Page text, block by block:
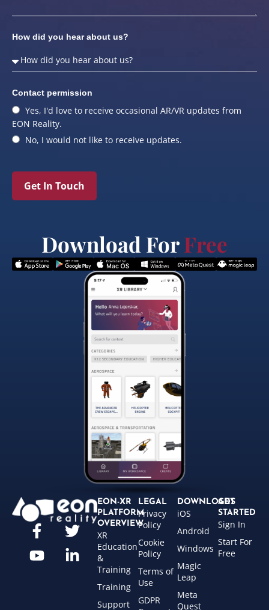
How did you hear about us?
Contact permission
Yes, I'd love to receive occasional AR/VR updates from
EON Reality.
No, I would not like to receive updates.
Get In Touch
Download ForFree
EON-XR
PLATFORM
OVERVIEW
XR
Education
&
Training
Training
Support
LEGAL
Privacy
Policy
Cookie
Policy
Terms of
Use
GDPR
DOWNLOADS
iOS
Android
Windows
Magic
Leap
Meta
Quest
GET
STARTED
Sign In
Start For
Free